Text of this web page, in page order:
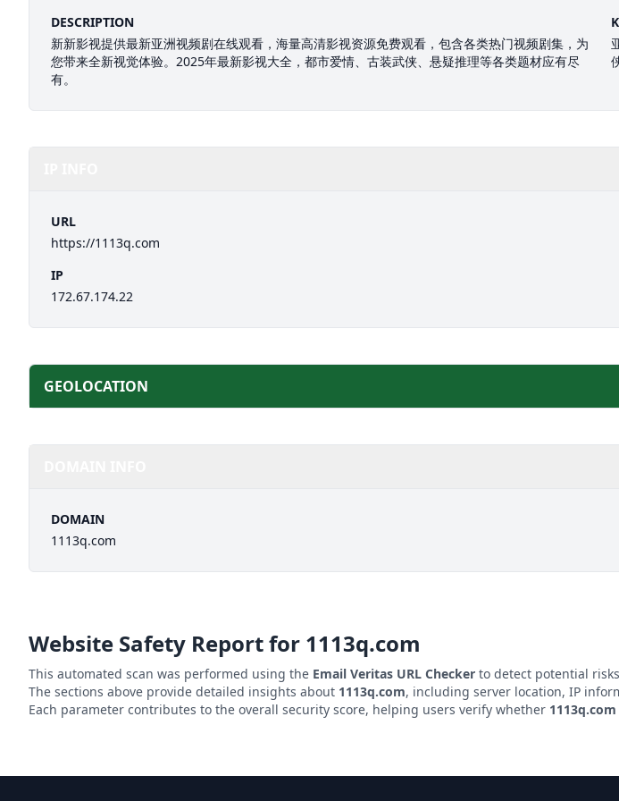
DESCRIPTION
新新影视提供最新亚洲视频剧在线观看，海量高清影视资源免费观看，包含各类热门视频剧集，为
您带来全新视觉体验。2025年最新影视大全，都市爱情、古装武侠、悬疑推理等各类题材应有尽
有。
URL
https://1113q.com
IP
172.67.174.22
GEOLOCATION
DOMAIN
1113q.com
Website Safety Report for 1113q.com
This automated scan was performed using the Email Veritas URL Checker to detect potential
The sections above provide detailed insights about 1113q.com, including server location, IP
Each parameter contributes to the overall security score, helping users verify whether 1113q.com